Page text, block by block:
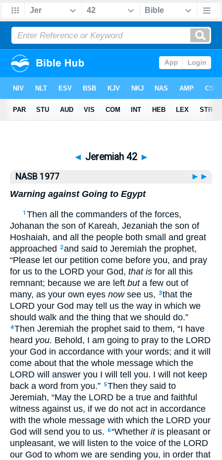
Bible >NASB77> Jeremiah 42
◄ Jeremiah 42 ►
NASB 1977
►►
Warning against Going to Egypt
1 Then all the commanders of the forces,
Johanan the son of Kareah, Jezaniah the son of
Hoshaiah, and all the people both small and great
approached
2and said to Jeremiah the prophet,
“Please let our petition come before you, and pray
for us to the LORD your God, that is for all this
remnant; because we are left buta few out of
many, as your own eyes nowsee us, 3that the
LORD your God may tell us the way in which we
should walk and the thing that we should do.”
4Then Jeremiah the prophet said to them, “I have
heard you. Behold, I am going to pray to the LORD
your God in accordance with your words; and it will
come about that the whole message which the
LORD will answer you I will tell you. I will not keep
back a word from you.” 5Then they said to
Jeremiah, “May the LORD be a true and faithful
witness against us, if we do not act in accordance
with the whole message with which the LORD your
God will send you to us.
6“Whether itis pleasant or
unpleasant, we will listen to the voice of the LORD
our God to whom we are sending you, in order that